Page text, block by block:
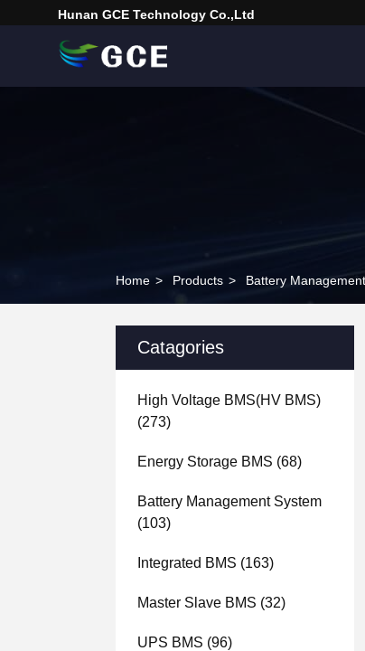
Hunan GCE Technology Co.,Ltd
Home > Products > Battery
Catagories
High Voltage BMS(HV BMS)
(273)
Energy Storage BMS (68)
Battery Management System
(103)
Integrated BMS (163)
Master Slave BMS (32)
UPS BMS (96)